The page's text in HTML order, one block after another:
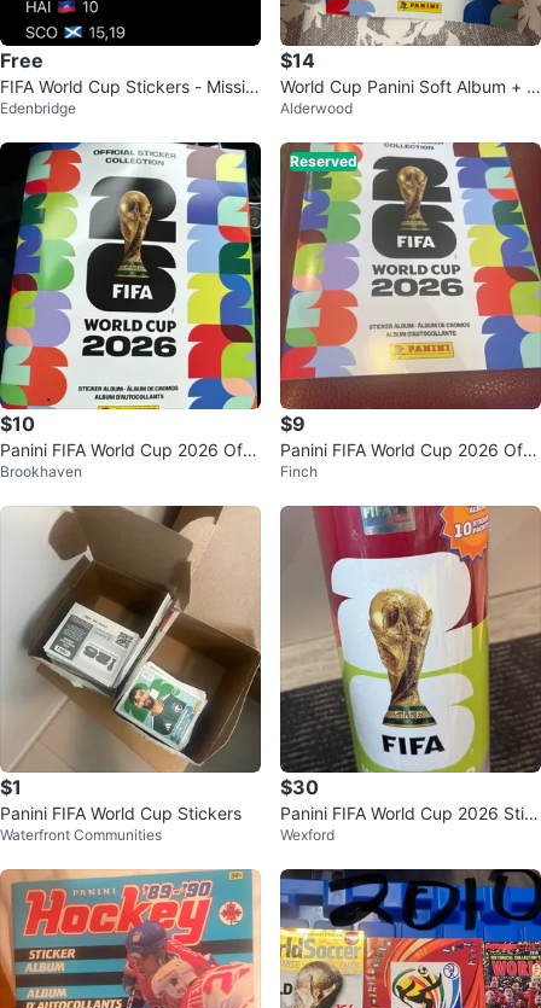
Free
FIFA World Cup Stickers - Missin
g & Available
Edenbridge
$14
World Cup Panini Soft Album + 4
2 Stickers Pasted
Alderwood
$10
Panini FIFA World Cup 2026 Offi
cial Sticker Album
Brookhaven
Reserved
$9
Panini FIFA World Cup 2026 Offi
cial Sticker Collection Album
Finch
$1
Panini FIFA World Cup Stickers
Waterfront Communities
$30
Panini FIFA World Cup 2026 Stic
ker Collection Tin
Wexford